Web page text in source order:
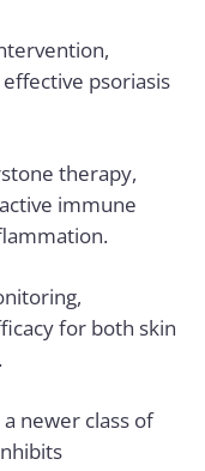
psoriasis
therapy,
immune
for both skin
newer class of